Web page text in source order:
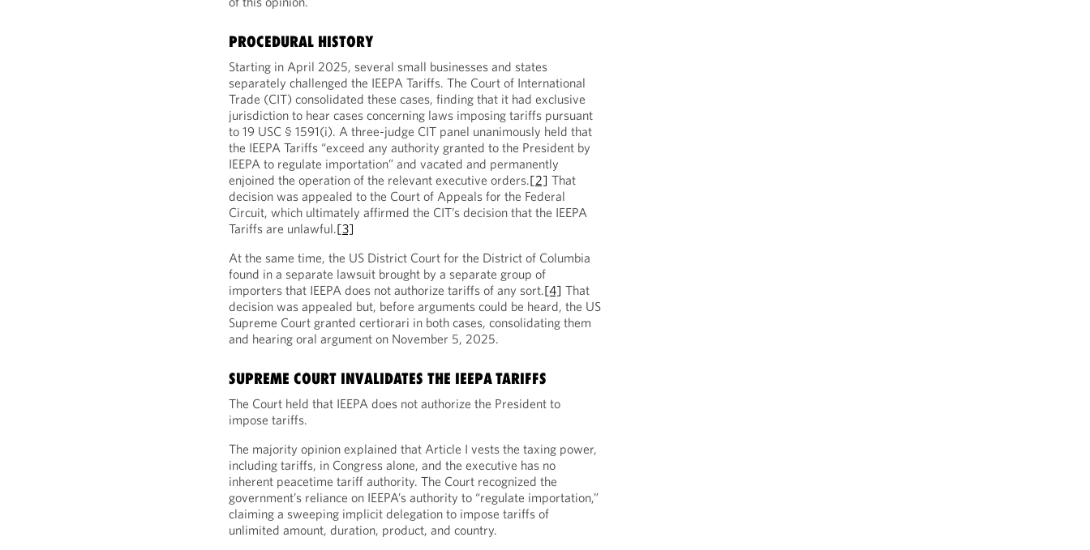
PROCEDURAL HISTORY
Starting in April 2025, several small businesses and states
separately challenged the IEEPA Tariffs. The Court of International
Trade (CIT) consolidated these cases, finding that it had exclusive
jurisdiction to hear cases concerning laws imposing tariffs pursuant
to 19 USC § 1591(i). A three-judge CIT panel unanimously held that
the IEEPA Tariffs “exceed any authority granted to the President by
IEEPA to regulate importation” and vacated and permanently
enjoined the operation of the relevant executive orders.[2] That
decision was appealed to the Court of Appeals for the Federal
Circuit, which ultimately affirmed the CIT’s decision that the IEEPA
Tariffs are unlawful.[3]
At the same time, the US District Court for the District of Columbia
found in a separate lawsuit brought by a separate group of
importers that IEEPA does not authorize tariffs of any sort.[4] That
decision was appealed but, before arguments could be heard, the US
Supreme Court granted certiorari in both cases, consolidating them
and hearing oral argument on November 5, 2025.
SUPREME COURT INVALIDATES THE IEEPA TARIFFS
The Court held that IEEPA does not authorize the President to
impose tariffs.
The majority opinion explained that Article I vests the taxing power,
including tariffs, in Congress alone, and the executive has no
inherent peacetime tariff authority. The Court recognized the
government’s reliance on IEEPA’s authority to “regulate importation,”
claiming a sweeping implicit delegation to impose tariffs of
unlimited amount, duration, product, and country.